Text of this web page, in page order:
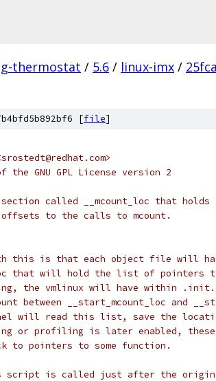
thermostat / 5.6 / linux-imx /
[file]
GNU GPL License version 2
called __mcount_loc that holds
to the calls to mcount.
this is that each object file will
that will hold the list of pointers
the vmlinux will have within
__start_mcount_loc and
will read this list, save the
or profiling is later enabled,
to pointers to some function.
script is called just after the